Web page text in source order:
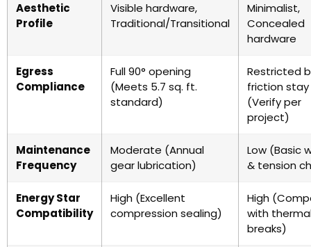
Aesthetic
Profile
Visible hardware,
Traditional/Transitional
Minimalist,
Concealed
hardware
Egress
Compliance
Full 90° opening
(Meets 5.7 sq. ft.
standard)
Restricted
friction stay
(Verify per
project)
Maintenance
Frequency
Moderate (Annual
gear lubrication)
Low (Basic
& tension
Energy Star
Compatibility
High (Excellent
compression sealing)
High
with
breaks)